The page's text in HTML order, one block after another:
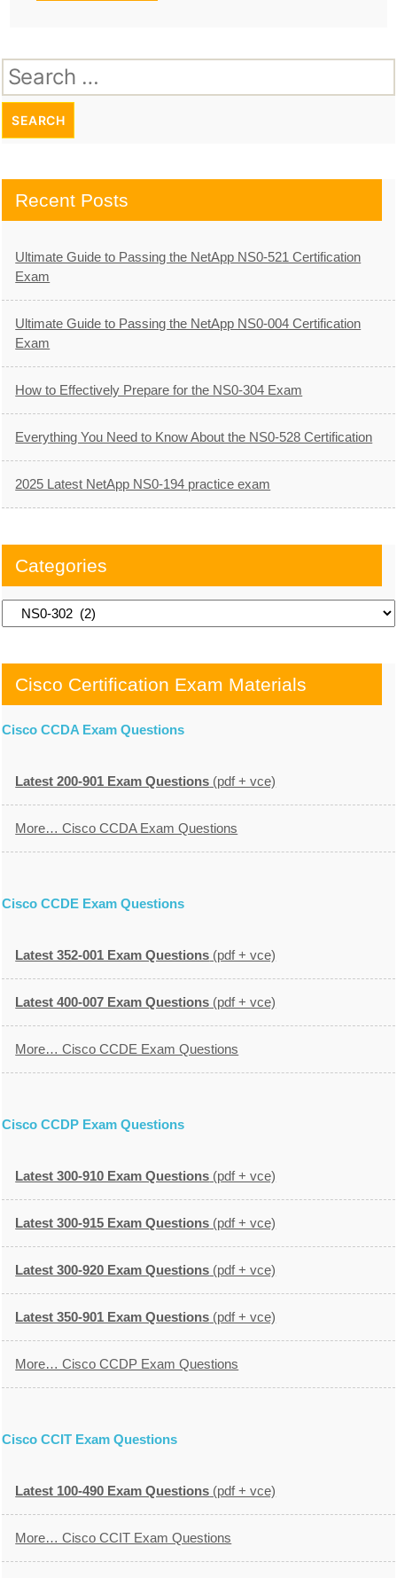
Search
for:
Recent Posts
Ultimate Guide to Passing the NetApp NS0-521 Certification
Exam
Ultimate Guide to Passing the NetApp NS0-004 Certification
Exam
How to Effectively Prepare for the NS0-304 Exam
Everything You Need to Know About the NS0-528 Certification
2025 Latest NetApp NS0-194 practice exam
Categories
Categories
Cisco Certification Exam Materials
Cisco CCDA Exam Questions
Latest 200-901 Exam Questions (pdf + vce)
More… Cisco CCDA Exam Questions
Cisco CCDE Exam Questions
Latest 352-001 Exam Questions (pdf + vce)
Latest 400-007 Exam Questions (pdf + vce)
More… Cisco CCDE Exam Questions
Cisco CCDP Exam Questions
Latest 300-910 Exam Questions (pdf + vce)
Latest 300-915 Exam Questions (pdf + vce)
Latest 300-920 Exam Questions (pdf + vce)
Latest 350-901 Exam Questions (pdf + vce)
More… Cisco CCDP Exam Questions
Cisco CCIT Exam Questions
Latest 100-490 Exam Questions (pdf + vce)
More… Cisco CCIT Exam Questions